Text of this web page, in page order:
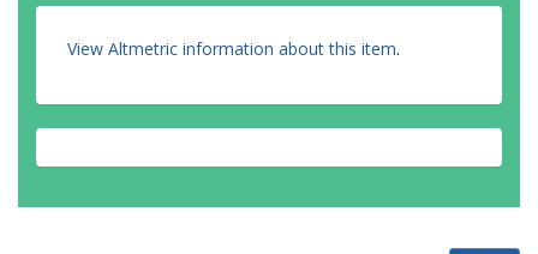
View Altmetric information about this item.